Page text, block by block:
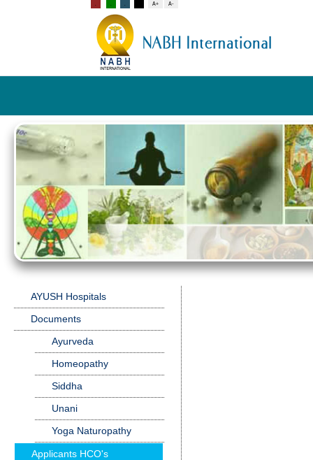
AYUSH Hospitals
Documents
Ayurveda
Homeopathy
Siddha
Unani
Yoga Naturopathy
Applicants HCO's